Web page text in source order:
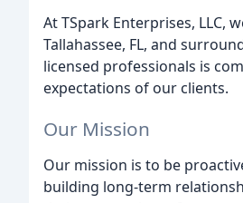
At TSpark Enterprises,
Tallahassee, FL, and
licensed professionals is
expectations of our clients.
Our Mission
Our mission is to be
building long-term